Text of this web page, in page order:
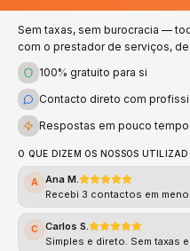
trust in
100%
Verified
Validated professionals
4.8★
Rating
Average rating
Sem taxas, sem burocracia —
com o prestador de serviços,
100% gratuito para si
Contacto direto com
Respostas em pouco tempo
O QUE DIZEM OS NOSSOS
A
Ana M.
Recebi 3 contactos em
C
Carlos S.
Simples e direto. Sem taxas